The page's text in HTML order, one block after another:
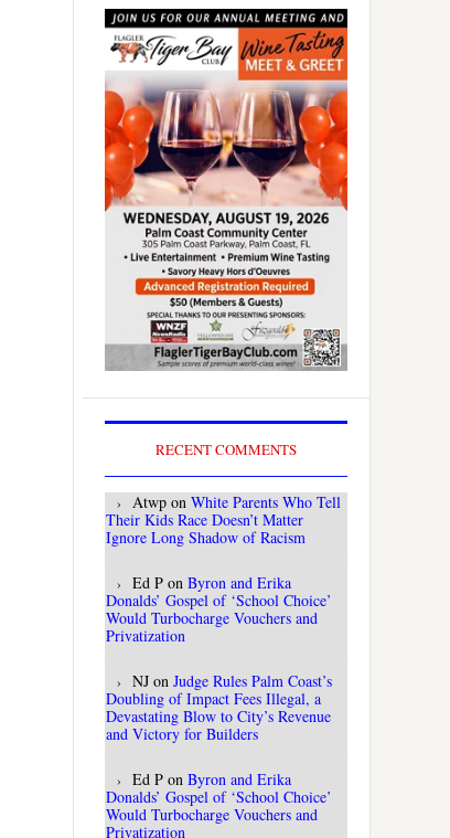
RECENT COMMENTS
Atwp on White Parents Who Tell
Their Kids Race Doesn’t Matter
Ignore Long Shadow of Racism
Ed P on Byron and Erika
Donalds’ Gospel of ‘School Choice’
Would Turbocharge Vouchers and
Privatization
NJ on Judge Rules Palm Coast’s
Doubling of Impact Fees Illegal, a
Devastating Blow to City’s Revenue
and Victory for Builders
Ed P on Byron and Erika
Donalds’ Gospel of ‘School Choice’
Would Turbocharge Vouchers and
Privatization